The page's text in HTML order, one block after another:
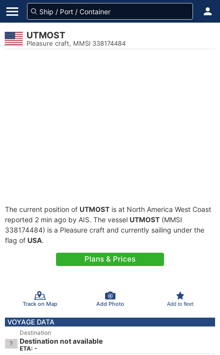
UTMOST
Pleasure craft, MMSI 338174484
The current position of UTMOST is at North America West Coast
reported 2 min ago by AIS. The vessel UTMOST (MMSI
338174484) is a Pleasure craft and currently sailing under the
flag of USA.
Plans & Prices
Track on Map Add Photo Add to fleet
VOYAGE DATA
Destination
Destination not available
ETA: -